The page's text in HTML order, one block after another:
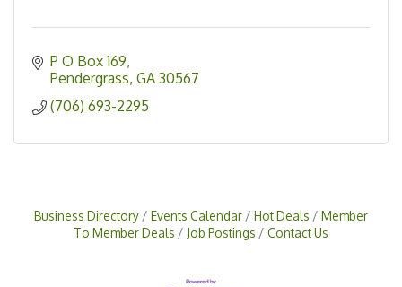
P O Box 169
Pendergrass GA 30567
(706) 693-2295
Business Directory Events Calendar Hot Deals
Member
To Member Deals
Job Postings Contact Us